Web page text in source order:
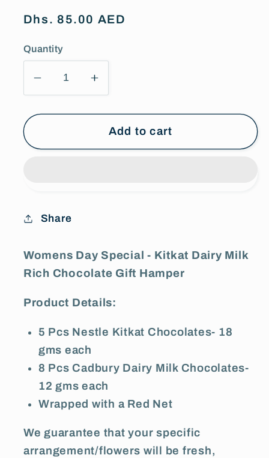
Regular
Dhs. 85.00 AED
Quantity
Decrease
quantity
for
Day
Milk
Chocolate
Gift
Increase
quantity
for
Womens
Day
Chocolate
Gift
Add to cart
Share
Womens Day Special - Kitkat Dairy Milk
Rich Chocolate Gift Hamper
Product Details:
5 Pcs Nestle Kitkat Chocolates- 18
gms each
8 Pcs Cadbury Dairy Milk Chocolates-
12 gms each
Wrapped with a Red Net
We guarantee that your specific
arrangement/flowers will be fresh,